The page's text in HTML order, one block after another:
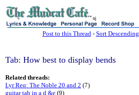
sj
Post to this Thread- Sort Descending
Tab: How best to display bends
Related threads:
Lyr Req: The Noble 20 and 2 (7)
guitar tab in a d &e (9)